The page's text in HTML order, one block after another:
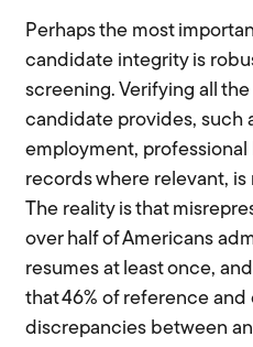
Perhaps the most
candidate integrity is
screening. Verifying all
candidate provides, such
employment,
records where relevant,
The reality is that
over half of Americans
resumes at least once,
that 46% of reference
discrepancies between